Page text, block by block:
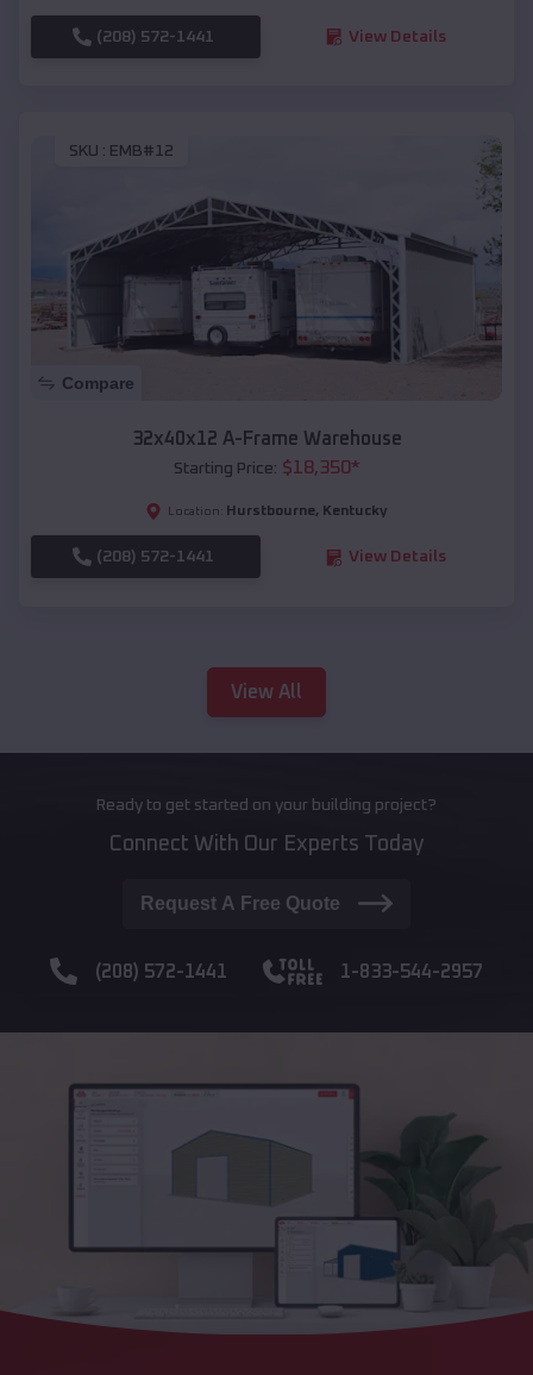
(208) 572-1441 View Details
SKU : EMB#12
Compare
32x40x12 A-Frame Warehouse
Starting Price: $18,350*
Location: Hurstbourne, Kentucky
(208) 572-1441 View Details
View All
Ready to get started on your building project?
Connect With Our Experts Today
Request A Free Quote
(208) 572-1441 1-833-544-2957